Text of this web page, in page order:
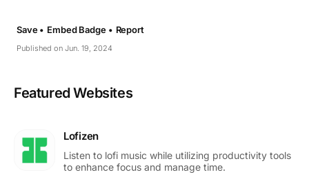
Published on Jun. 19, 2024
Save • Embed Badge • Report
Featured Websites
Lofizen
Listen to lofi music while utilizing productivity tools
to enhance focus and manage time.